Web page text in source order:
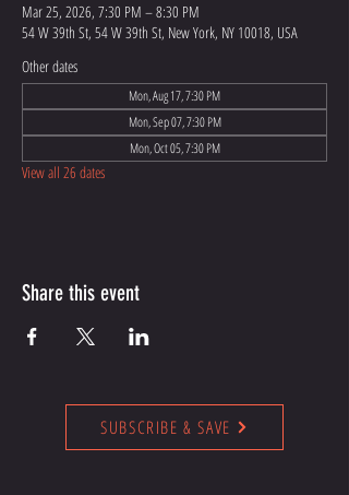
Mar 25, 2026, 7:30 PM – 8:30 PM
54 W 39th St, 54 W 39th St, New York, NY 10018, USA
Other dates
Mon, Aug 17, 7:30 PM
Mon, Sep 07, 7:30 PM
Mon, Oct 05, 7:30 PM
View all 26 dates
Share this event
SUBSCRIBE & SAVE